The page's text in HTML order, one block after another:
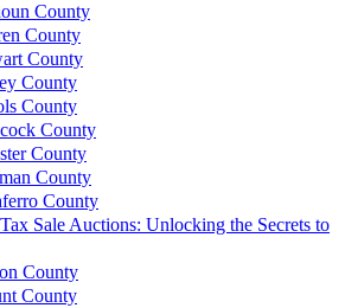
County
County
County
County
County
County
County
County
County
Tax Sale Auctions: Unlocking the Secrets to
County
County